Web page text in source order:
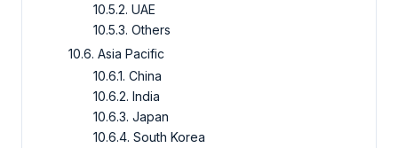
10.5.2. UAE
10.5.3. Others
10.6. Asia Pacific
10.6.1. China
10.6.2. India
10.6.3. Japan
10.6.4. South Korea